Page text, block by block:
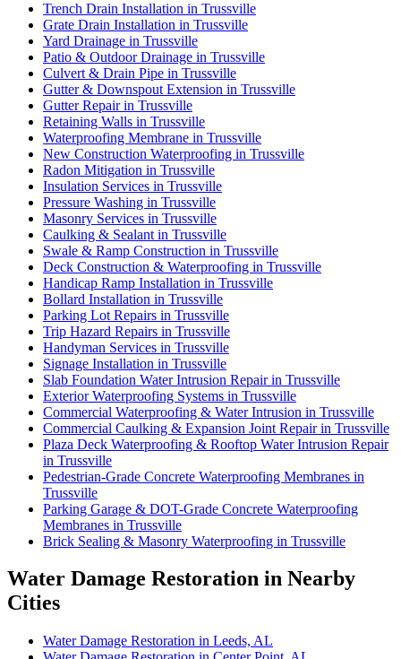
Trench Drain Installation in Trussville
Grate Drain Installation in Trussville
Yard Drainage in Trussville
Patio & Outdoor Drainage in Trussville
Culvert & Drain Pipe in Trussville
Gutter & Downspout Extension in Trussville
Gutter Repair in Trussville
Retaining Walls in Trussville
Waterproofing Membrane in Trussville
New Construction Waterproofing in Trussville
Radon Mitigation in Trussville
Insulation Services in Trussville
Pressure Washing in Trussville
Masonry Services in Trussville
Caulking & Sealant in Trussville
Swale & Ramp Construction in Trussville
Deck Construction & Waterproofing in Trussville
Handicap Ramp Installation in Trussville
Bollard Installation in Trussville
Parking Lot Repairs in Trussville
Trip Hazard Repairs in Trussville
Handyman Services in Trussville
Signage Installation in Trussville
Slab Foundation Water Intrusion Repair in Trussville
Exterior Waterproofing Systems in Trussville
Commercial Waterproofing & Water Intrusion in Trussville
Commercial Caulking & Expansion Joint Repair in Trussville
Plaza Deck Waterproofing & Rooftop Water Intrusion Repair
in Trussville
Pedestrian-Grade Concrete Waterproofing Membranes in
Trussville
Parking Garage & DOT-Grade Concrete Waterproofing
Membranes in Trussville
Brick Sealing & Masonry Waterproofing in Trussville
Water Damage Restoration in Nearby
Cities
Water Damage Restoration in Leeds, AL